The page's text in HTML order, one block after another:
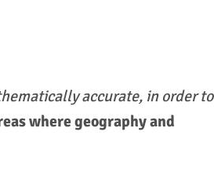
accurate, in order to
where geography and